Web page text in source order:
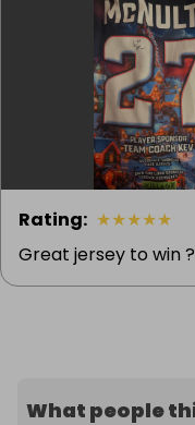
Rating: ★★★★★
Great jersey to win
What people